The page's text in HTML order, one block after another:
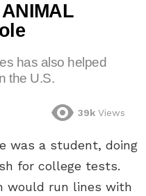
has also helped
the U.S.
39k Views
was a student, doing
for college tests.
would run lines with